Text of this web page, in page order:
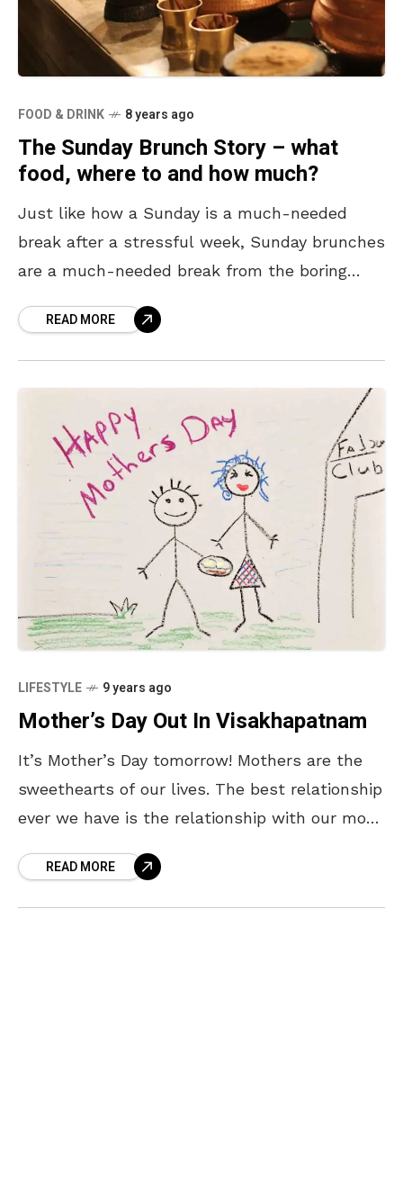
FOOD & DRINK 8 years ago
The Sunday Brunch Story – what
food, where to and how much?
Just like how a Sunday is a much-needed
break after a stressful week, Sunday brunches
are a much-needed break from the boring
READ MORE
LIFESTYLE 9 years ago
Mother’s Day Out In Visakhapatnam
It’s Mother’s Day tomorrow! Mothers are the
sweethearts of our lives. The best relationship
ever we have is the relationship with our mom.
READ MORE